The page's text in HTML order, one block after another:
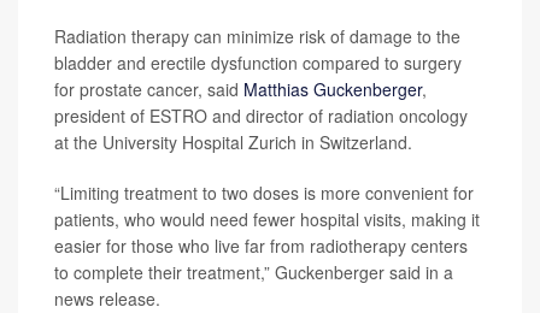
Radiation therapy can minimize risk of damage to the
bladder and erectile dysfunction compared to surgery
for prostate cancer, said Matthias Guckenberger,
president of ESTRO and director of radiation oncology
at the University Hospital Zurich in Switzerland.
“Limiting treatment to two doses is more convenient for
patients, who would need fewer hospital visits, making it
easier for those who live far from radiotherapy centers
to complete their treatment,” Guckenberger said in a
news release.